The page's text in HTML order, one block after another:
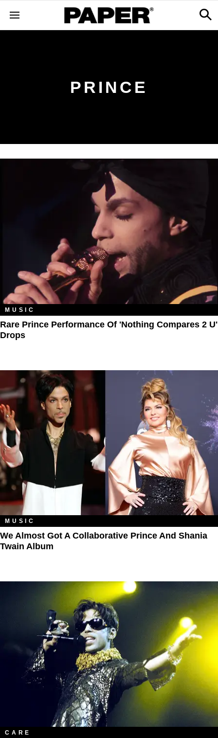
PRINCE
MUSIC
Rare Prince Performance Of 'Nothing Compares 2 U'
Drops
MUSIC
We Almost Got A Collaborative Prince And Shania
Twain Album
CARE